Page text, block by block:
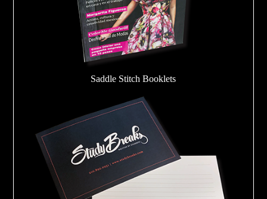
Saddle Stitch Booklets